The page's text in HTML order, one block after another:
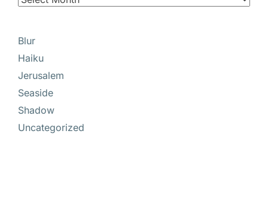
Blur
Haiku
Jerusalem
Seaside
Shadow
Uncategorized